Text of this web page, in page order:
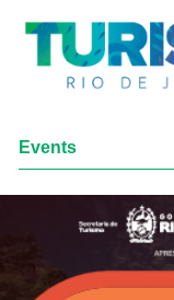
Events